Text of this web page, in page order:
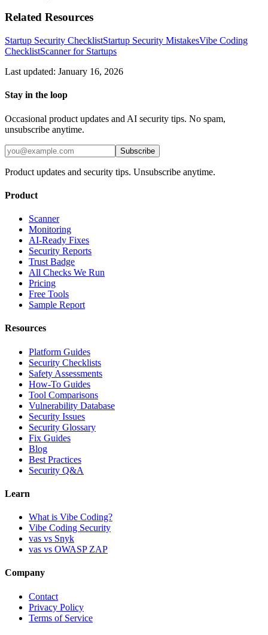
Related Resources
Startup Security ChecklistStartup Security MistakesVibe Coding
ChecklistScanner for Startups
Last updated: January 16, 2026
Stay in the loop
Occasional product updates and AI security tips. No spam,
unsubscribe anytime.
Subscribe
Product updates and security tips. Unsubscribe anytime.
Product
Scanner
Monitoring
AI-Ready Fixes
Security Reports
Trust Badge
All Checks We Run
Pricing
Free Tools
Sample Report
Resources
Platform Guides
Security Checklists
Safety Assessments
How-To Guides
Tool Comparisons
Vulnerability Database
Security Issues
Security Glossary
Fix Guides
Blog
Best Practices
Security Q&A
Learn
What is Vibe Coding?
Vibe Coding Security
vas vs Snyk
vas vs OWASP ZAP
Company
Contact
Privacy Policy
Terms of Service